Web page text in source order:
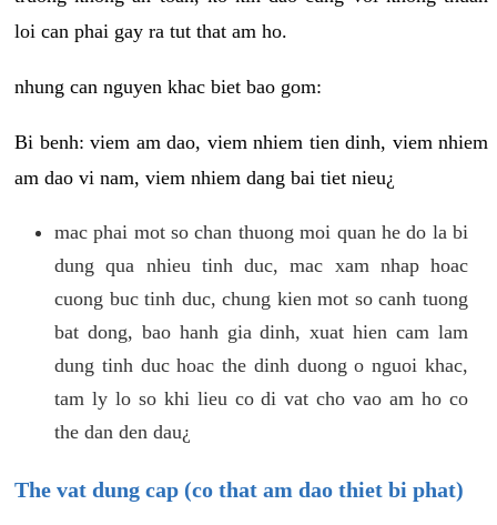
loi can phai gay ra tut that am ho.
nhung can nguyen khac biet bao gom:
Bi benh: viem am dao, viem nhiem tien dinh, viem nhiem
am dao vi nam, viem nhiem dang bai tiet nieu¿
mac phai mot so chan thuong moi quan he do la bi
dung qua nhieu tinh duc, mac xam nhap hoac
cuong buc tinh duc, chung kien mot so canh tuong
bat dong, bao hanh gia dinh, xuat hien cam lam
dung tinh duc hoac the dinh duong o nguoi khac,
tam ly lo so khi lieu co di vat cho vao am ho co
the dan den dau¿
The vat dung cap (co that am dao thiet bi phat)